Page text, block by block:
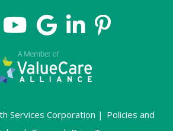
Services Corporation | Policies and